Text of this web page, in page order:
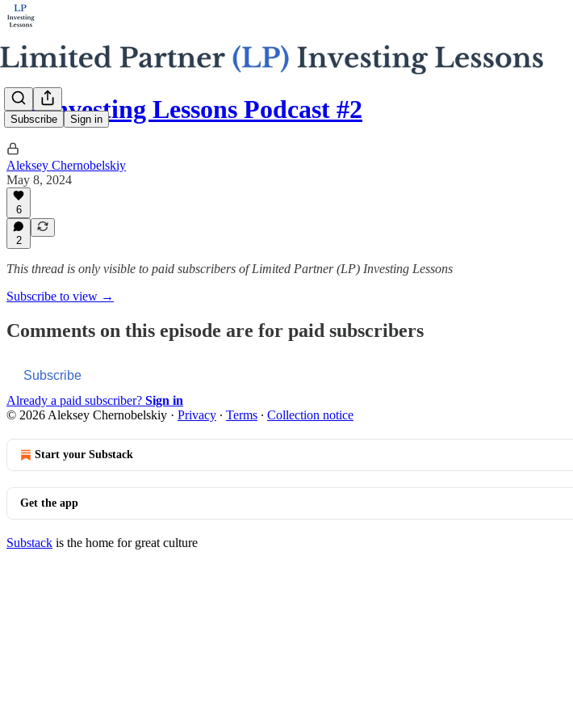
Subscribe Sign in
LP Investing Lessons Podcast #2
Aleksey Chernobelskiy
May 8, 2024
6
2
This thread is only visible to paid subscribers of Limited Partner (LP) Investing Lessons
Subscribe to view →
Comments on this episode are for paid subscribers
Subscribe
Already a paid subscriber? Sign in
© 2026 Aleksey Chernobelskiy · Privacy ∙ Terms ∙ Collection notice
Start your Substack
Get the app
Substack is the home for great culture